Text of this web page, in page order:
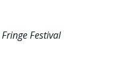
Festival